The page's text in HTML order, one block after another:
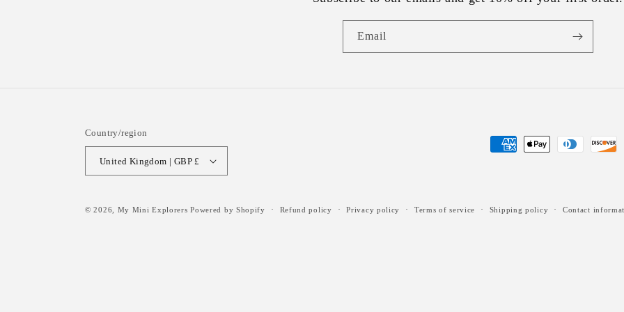
Email
Country/region
United Kingdom | GBP £
Payment
© 2026, My Mini Explorers Powered by Shopify Refund policy Privacy policy Terms of service Shipping policy Contact